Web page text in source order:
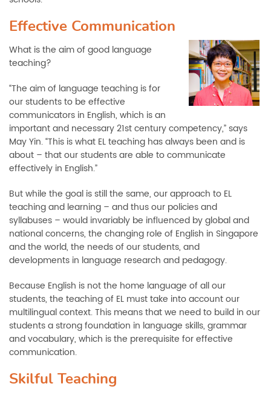
Effective Communication
What is the aim of good language
teaching?
“The aim of language teaching is for
our students to be effective
communicators in English, which is an
important and necessary 21st century competency,” says
May Yin. “This is what EL teaching has always been and is
about – that our students are able to communicate
effectively in English.”
But while the goal is still the same, our approach to EL
teaching and learning – and thus our policies and
syllabuses – would invariably be influenced by global and
national concerns, the changing role of English in Singapore
and the world, the needs of our students, and
developments in language research and pedagogy.
Because English is not the home language of all our
students, the teaching of EL must take into account our
multilingual context. This means that we need to build in our
students a strong foundation in language skills, grammar
and vocabulary, which is the prerequisite for effective
communication.
Skilful Teaching